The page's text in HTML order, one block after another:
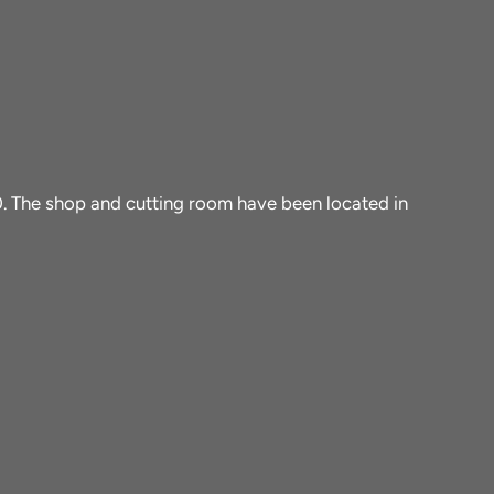
The shop and cutting room have been located in